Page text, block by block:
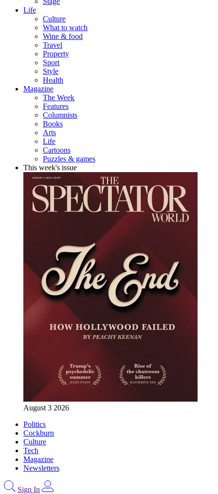
Life
Culture
What to watch
Wine & food
Travel
Property
Sport
Style
Health
Magazine
The Week
Features
Columnists
Books
Arts
Life
Cartoons
Puzzles & games
This week's issue
August 3 2026
Politics
Cockburn
Culture
Tech
Magazine
Newsletters
Sign In